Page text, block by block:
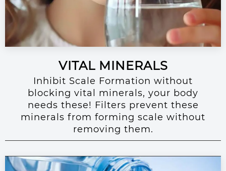
VITAL MINERALS
Inhibit Scale Formation without
blocking vital minerals, your body
needs these! Filters prevent these
minerals from forming scale without
removing them.